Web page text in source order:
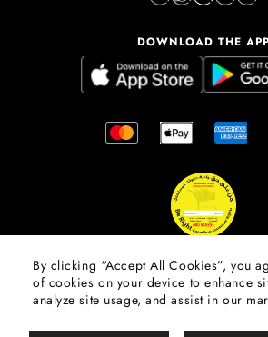
By clicking “Accept All Cookies”, you
of cookies on your device to enhance
analyze site usage, and assist in our
DOWNLOAD THE APP